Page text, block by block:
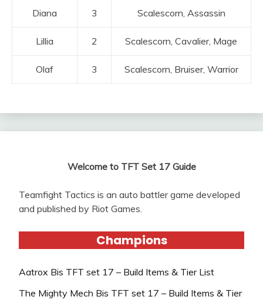
Diana 3 Scalescorn, Assassin
Lillia 2 Scalescorn, Cavalier, Mage
Olaf 3 Scalescorn, Bruiser, Warrior
Welcome to TFT Set 17 Guide
Teamfight Tactics is an auto battler game developed
and published by Riot Games.
Champions
Aatrox Bis TFT set 17 – Build Items & Tier List
The Mighty Mech Bis TFT set 17 – Build Items & Tier